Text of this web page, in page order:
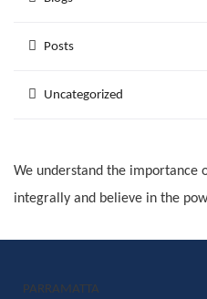
Posts
Uncategorized
We understand the importance
integrally and believe in the
PARRAMATTA